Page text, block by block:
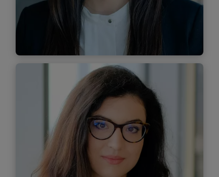
Find out more
Corina Damaschin
Senior Associate